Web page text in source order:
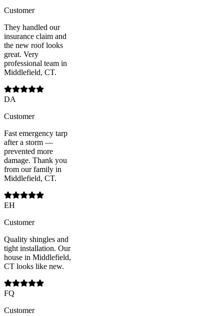
Customer
They handled our
insurance claim and
the new roof looks
great. Very
professional team in
Middlefield, CT.
DA
Customer
Fast emergency tarp
after a storm —
prevented more
damage. Thank you
from our family in
Middlefield, CT.
EH
Customer
Quality shingles and
tight installation. Our
house in Middlefield,
CT looks like new.
FQ
Customer